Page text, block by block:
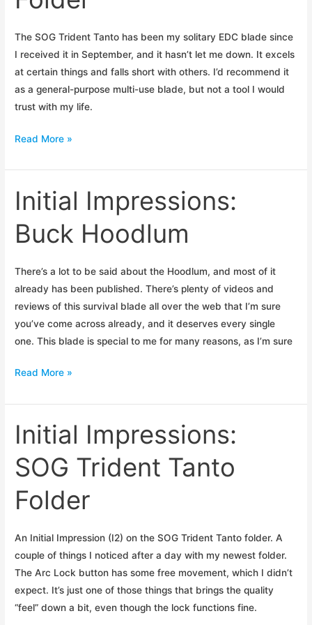
The SOG Trident Tanto has been my solitary EDC blade since
I received it in September, and it hasn’t let me down. It excels
at certain things and falls short with others. I’d recommend it
as a general-purpose multi-use blade, but not a tool I would
trust with my life.
Review:
Trident
Folder
Read More »
Initial Impressions:
Buck Hoodlum
There’s a lot to be said about the Hoodlum, and most of it
already has been published. There’s plenty of videos and
reviews of this survival blade all over the web that I’m sure
you’ve come across already, and it deserves every single
one. This blade is special to me for many reasons, as I’m sure
Initial
Buck
Hoodlum
Read More »
Initial Impressions:
SOG Trident Tanto
Folder
An Initial Impression (I2) on the SOG Trident Tanto folder. A
couple of things I noticed after a day with my newest folder.
The Arc Lock button has some free movement, which I didn’t
expect. It’s just one of those things that brings the quality
“feel” down a bit, even though the lock functions fine.